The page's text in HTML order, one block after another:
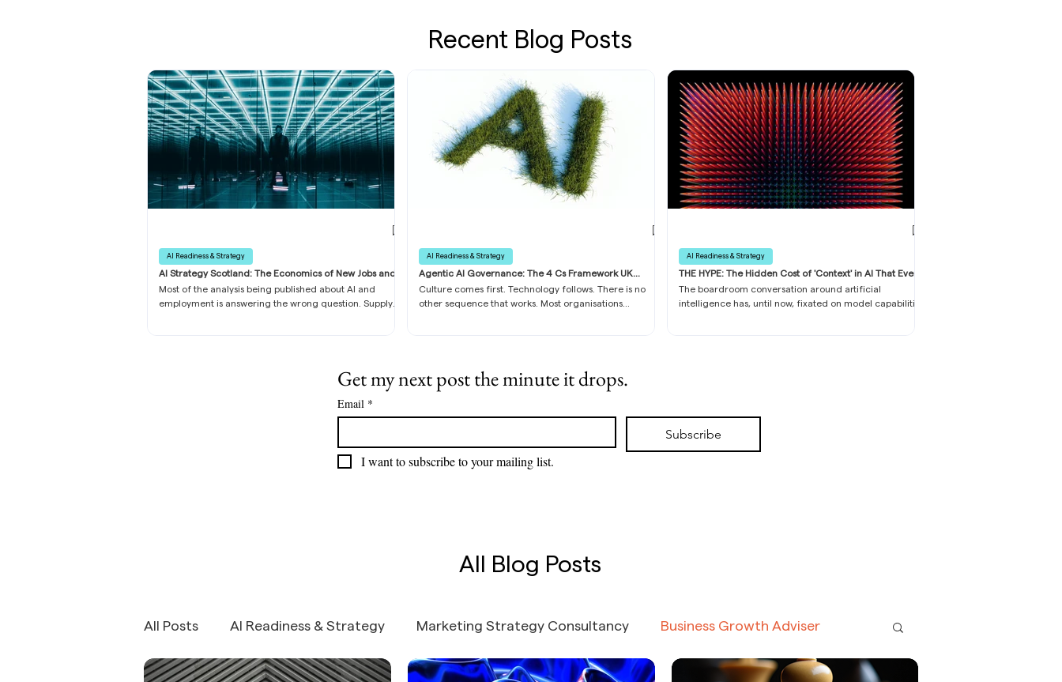
Recent Blog Posts
AI Strategy Scotland: The Economics of New Jobs and
What Business Leaders Need to Know
Most of the analysis being published about AI and
employment is answering the wrong question. Supply
roughly constant as the cost of doing it falls.
AI Readiness & Strategy
Agentic AI Governance: The 4 Cs Framework UK
Boards Need in 2026
Culture comes first. Technology follows. There is no
other sequence that works. Most organisations
AI Readiness & Strategy
THE HYPE: The Hidden Cost of 'Context' in AI That Every
Business Leader Must Know
The boardroom conversation around artificial
intelligence has, until now, fixated on model capabilities
token consumption,
AI Readiness & Strategy
Get my next post the minute it drops.
Email *
Subscribe
I want to subscribe to your mailing list.
All Blog Posts
All Posts AI Readiness & Strategy Marketing Strategy Consultancy Business Growth Adviser